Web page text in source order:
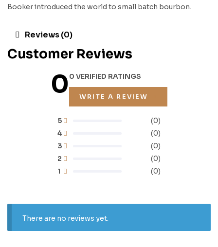
Booker introduced the world to small batch bourbon.
Reviews (0)
Customer Reviews
00 VERIFIED RATINGS
WRITE A REVIEW
1 (0)
2 (0)
3 (0)
4 (0)
5 (0)
There are no reviews yet.